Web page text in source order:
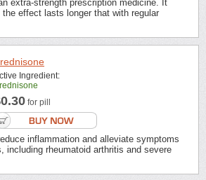
extra-strength prescription medicine. It
effect lasts longer that with regular
Ingredient:
for pill
inflammation and alleviate symptoms
including rheumatoid arthritis and severe